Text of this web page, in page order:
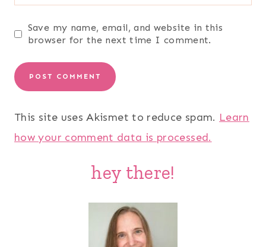
Save my name, email, and website in this
browser for the next time I comment.
This site uses Akismet to reduce spam. Learn
how your comment data is processed.
hey there!